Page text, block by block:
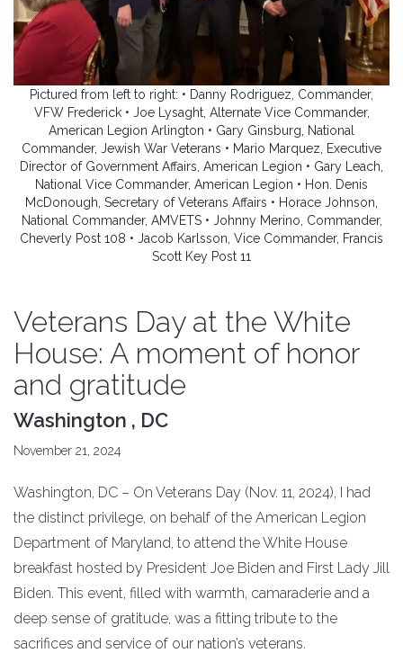
Pictured from left to right: • Danny Rodriguez, Commander,
VFW Frederick • Joe Lysaght, Alternate Vice Commander,
American Legion Arlington • Gary Ginsburg, National
Commander, Jewish War Veterans • Mario Marquez, Executive
Director of Government Affairs, American Legion • Gary Leach,
National Vice Commander, American Legion • Hon. Denis
McDonough, Secretary of Veterans Affairs • Horace Johnson,
National Commander, AMVETS • Johnny Merino, Commander,
Cheverly Post 108 • Jacob Karlsson, Vice Commander, Francis
Scott Key Post 11
Veterans Day at the White
House: A moment of honor
and gratitude
Washington , DC
November 21, 2024
Washington, DC – On Veterans Day (Nov. 11, 2024), I had
the distinct privilege, on behalf of the American Legion
Department of Maryland, to attend the White House
breakfast hosted by President Joe Biden and First Lady Jill
Biden. This event, filled with warmth, camaraderie and a
deep sense of gratitude, was a fitting tribute to the
sacrifices and service of our nation’s veterans.